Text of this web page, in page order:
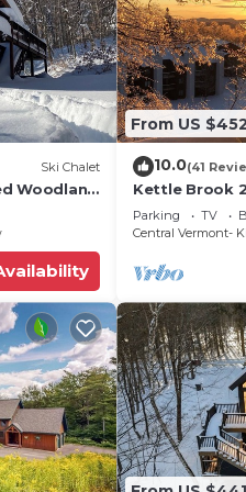
Ski Chalet
Woodland
Village
From US $452
10.0(41
Kettle Brook
condo on
Parking TV
Central Vermont-